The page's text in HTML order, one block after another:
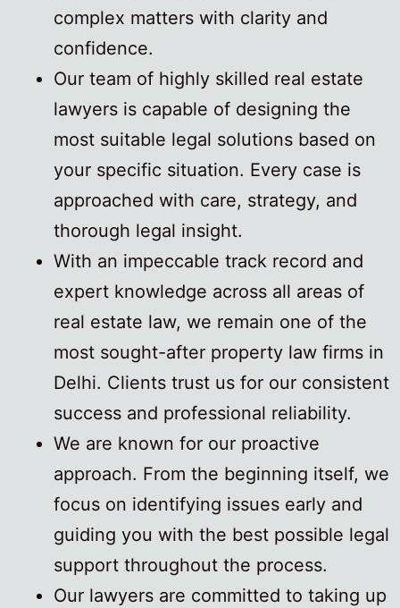
complex matters with clarity and
confidence.
Our team of highly skilled real estate
lawyers is capable of designing the
most suitable legal solutions based on
your specific situation. Every case is
approached with care, strategy, and
thorough legal insight.
With an impeccable track record and
expert knowledge across all areas of
real estate law, we remain one of the
most sought-after property law firms in
Delhi. Clients trust us for our consistent
success and professional reliability.
We are known for our proactive
approach. From the beginning itself, we
focus on identifying issues early and
guiding you with the best possible legal
support throughout the process.
Our lawyers are committed to taking up